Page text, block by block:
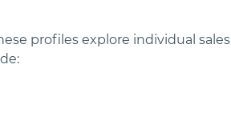
profiles explore individual sales